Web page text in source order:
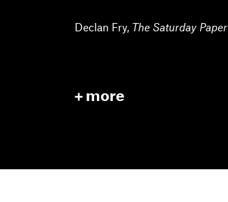
Declan Fry, The Saturday Paper
more